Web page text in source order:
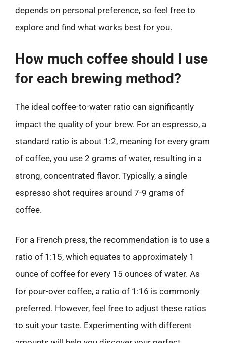
depends on personal preference, so feel free to
explore and find what works best for you.
How much coffee should I use
for each brewing method?
The ideal coffee-to-water ratio can significantly
impact the quality of your brew. For an espresso, a
standard ratio is about 1:2, meaning for every gram
of coffee, you use 2 grams of water, resulting in a
strong, concentrated flavor. Typically, a single
espresso shot requires around 7-9 grams of
coffee.
For a French press, the recommendation is to use a
ratio of 1:15, which equates to approximately 1
ounce of coffee for every 15 ounces of water. As
for pour-over coffee, a ratio of 1:16 is commonly
preferred. However, feel free to adjust these ratios
to suit your taste. Experimenting with different